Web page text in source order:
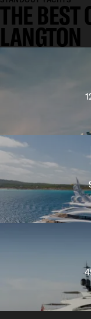
THE BEST
LANGTON